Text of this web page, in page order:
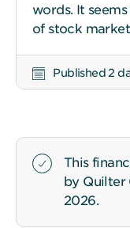
words. It
of stock
Published 2
This
by Quilter
2026.